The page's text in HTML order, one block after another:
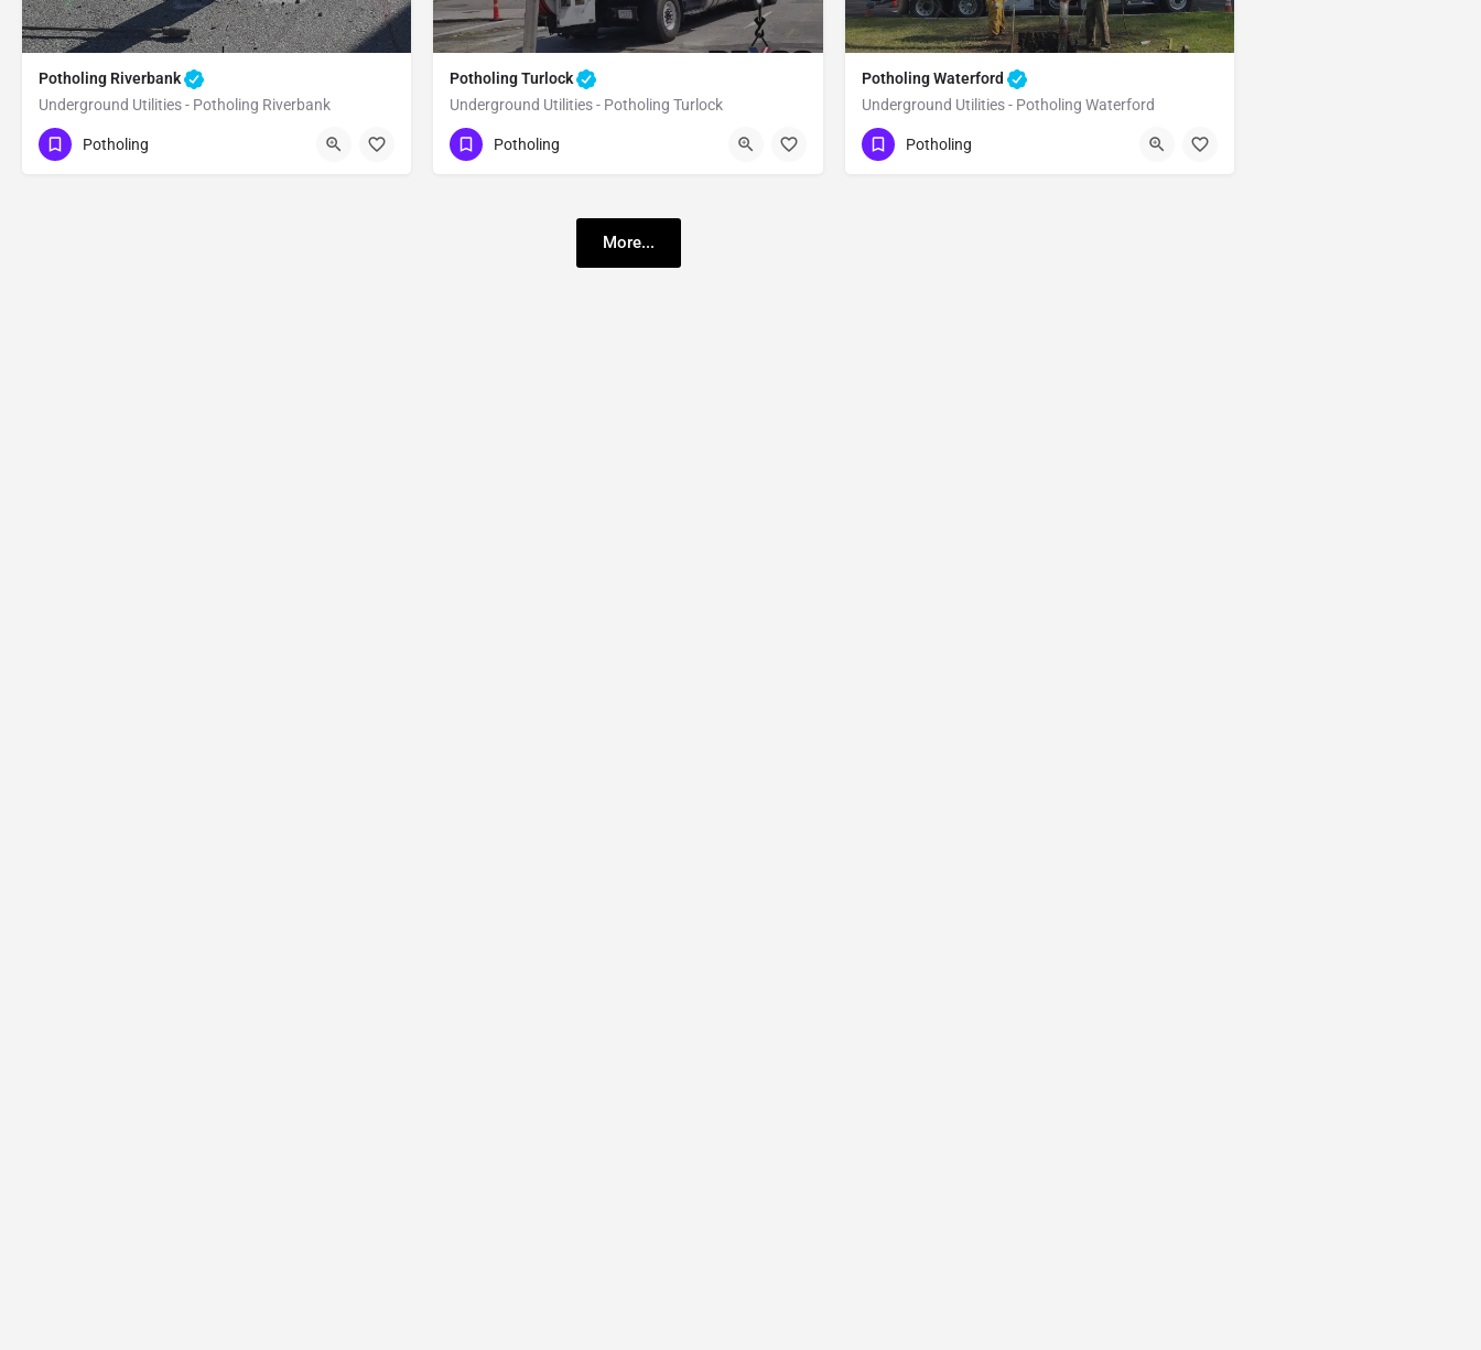
Potholing Riverbank
Underground Utilities - Potholing Riverbank
(951) 221-3633 Stanislaus
Potholing
Potholing Turlock
Underground Utilities - Potholing Turlock
(951) 221-3633 Stanislaus
Potholing
Potholing Waterford
Underground Utilities - Potholing Waterford
(951) 221-3633 Stanislaus
Potholing
More...